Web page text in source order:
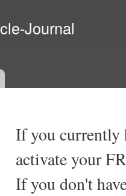
Journal
If you currently
activate your
If you don't